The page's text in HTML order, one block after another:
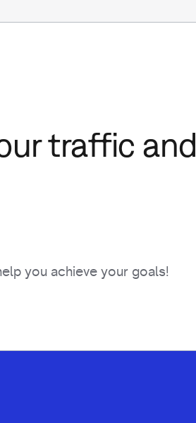
traffic and
you achieve your goals!